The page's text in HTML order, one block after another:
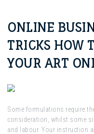
ONLINE
TRICKS HOW
YOUR ART
Some formulations require
consideration, whilst some
and labour. Your instruction